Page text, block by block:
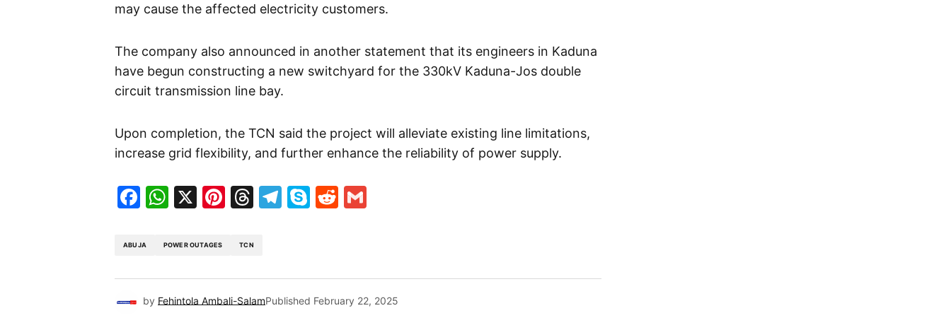
may cause the affected electricity customers.
The company also announced in another statement that its engineers in Kaduna
have begun constructing a new switchyard for the 330kV Kaduna-Jos double
circuit transmission line bay.
Upon completion, the TCN said the project will alleviate existing line limitations,
increase grid flexibility, and further enhance the reliability of power supply.
Facebook
WhatsApp
X Pinterest
Threads
Telegram
SkypeReddit
ABUJA POWER OUTAGES TCN
by Fehintola Ambali-SalamPublished February 22, 2025